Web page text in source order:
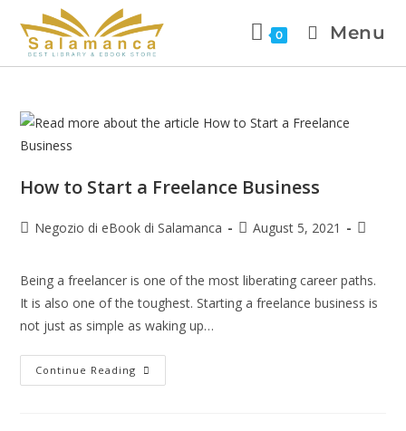
0 Menu
How to Start a Freelance Business
Negozio di eBook di Salamanca August 5, 2021
Being a freelancer is one of the most liberating career paths.
It is also one of the toughest. Starting a freelance business is
not just as simple as waking up…
Continue Reading